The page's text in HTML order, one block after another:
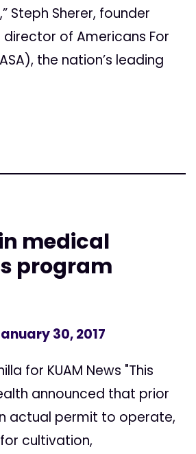
Steph Sherer, founder
of Americans For
the nation’s leading
medical
program
30, 2017
for KUAM News "This
announced that prior
actual permit to operate,
cultivation,